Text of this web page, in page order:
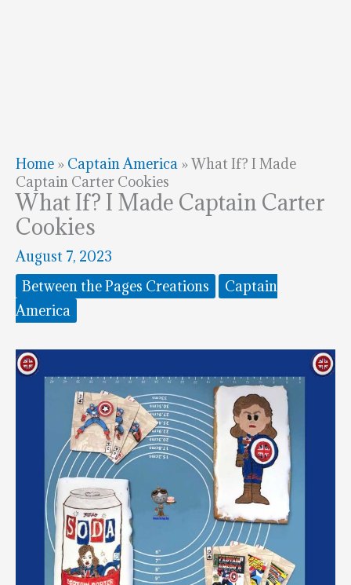
Home » Captain America »What If? I Made
Captain Carter Cookies
What If? I Made Captain Carter
Cookies
August 7, 2023
Between the Pages Creations
Captain
America